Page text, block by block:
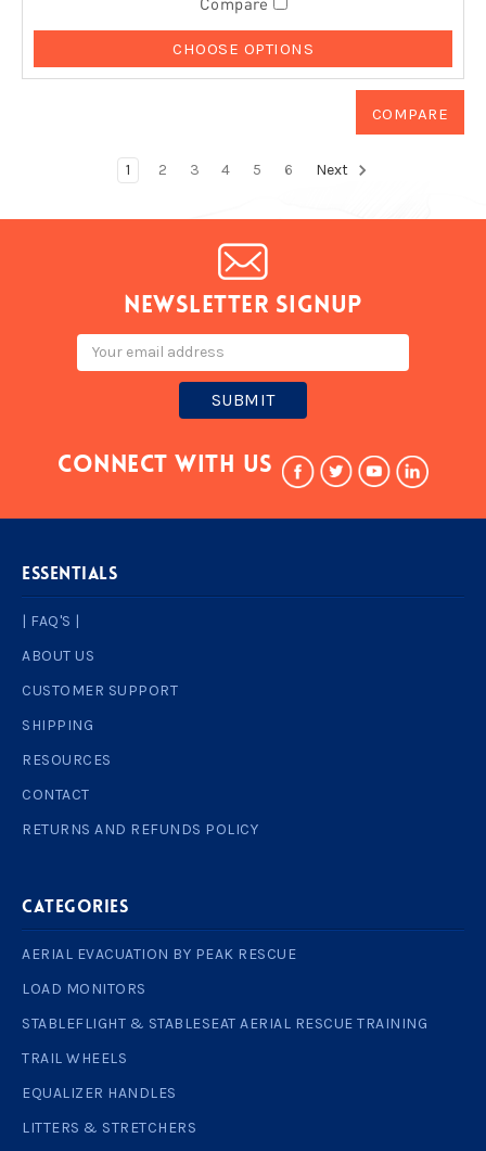
CHOOSE OPTIONS
1 2 3 4 5 6 Next
Newsletter signup
Connect With Us
ESSENTIALS
| FAQ'S |
ABOUT US
CUSTOMER SUPPORT
SHIPPING
RESOURCES
CONTACT
RETURNS AND REFUNDS POLICY
Categories
AERIAL EVACUATION BY PEAK RESCUE
LOAD MONITORS
STABLEFLIGHT & STABLESEAT AERIAL RESCUE TRAINING
TRAIL WHEELS
EQUALIZER HANDLES
LITTERS & STRETCHERS